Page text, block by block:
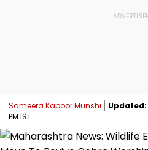
Sameera Kapoor Munshi Updated:
PM IST